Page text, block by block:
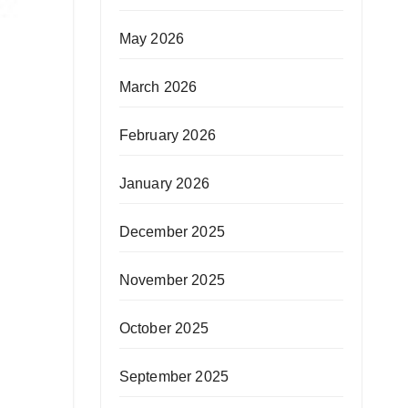
May 2026
March 2026
February 2026
January 2026
December 2025
November 2025
October 2025
September 2025